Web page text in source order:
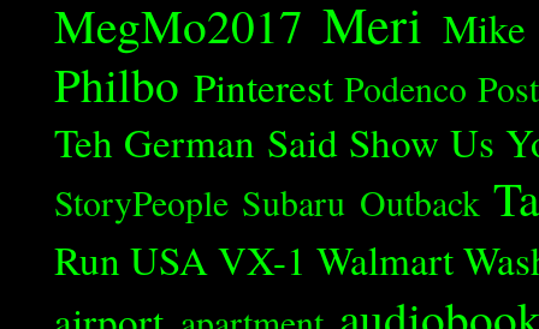
MegMo2017 Meri Mike
Philbo Pinterest Podenco
Teh German Said Show Us
StoryPeople Subaru Outback
Run USAVX-1 Walmart